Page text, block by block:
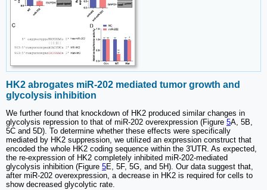
HK2 abrogates miR-202 mediated tumor growth and
glycolysis inhibition
We further found that knockdown of HK2 produced similar changes in
glycolysis repression to that of miR-202 overexpression (Figure 5A, 5B,
5C and 5D). To determine whether these effects were specifically
mediated by HK2 suppression, we utilized an expression construct that
encoded the whole HK2 coding sequence within the 3′UTR. As expected,
the re-expression of HK2 completely inhibited miR-202-mediated
glycolysis inhibition (Figure 5E, 5F, 5G, and 5H). Our data suggest that,
after miR-202 overexpression, a decrease in HK2 is required for cells to
show decreased glycolytic rate.